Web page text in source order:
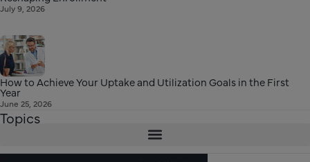
July 9, 2026
How to Achieve Your Uptake and Utilization Goals in the First
Year
June 25, 2026
Topics